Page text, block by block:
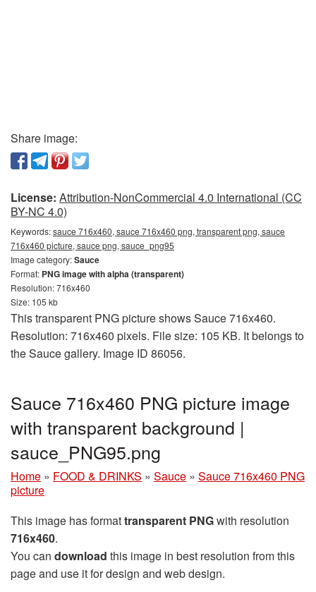
Share image:
License: Attribution-NonCommercial 4.0 International (CC
BY-NC 4.0)
Keywords:sauce 716x460, sauce 716x460 png, transparent png, sauce
716x460 picture, sauce png, sauce_png95
Image category:Sauce
Format: PNG image with alpha (transparent)
Resolution: 716x460
Size: 105 kb
This transparent PNG picture shows Sauce 716x460.
Resolution: 716x460 pixels. File size: 105 KB. It belongs to
the Sauce gallery. Image ID 86056.
Sauce 716x460 PNG picture image
with transparent background |
sauce_PNG95.png
Home » FOOD & DRINKS » Sauce » Sauce 716x460 PNG
picture
This image has formattransparent PNGwith resolution
716x460.
You can download this image in best resolution from this
page and use it for design and web design.